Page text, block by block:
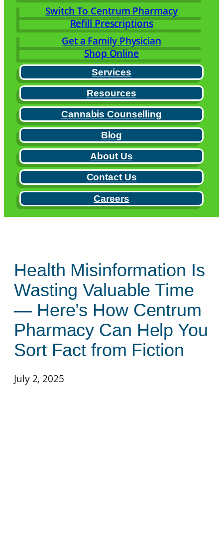
Switch To Centrum Pharmacy
Refill Prescriptions
Get a Family Physician
Shop Online
Services
Resources
Cannabis Counselling
Blog
About Us
Contact Us
Careers
Health Misinformation Is
Wasting Valuable Time
— Here’s How Centrum
Pharmacy Can Help You
Sort Fact from Fiction
July 2, 2025